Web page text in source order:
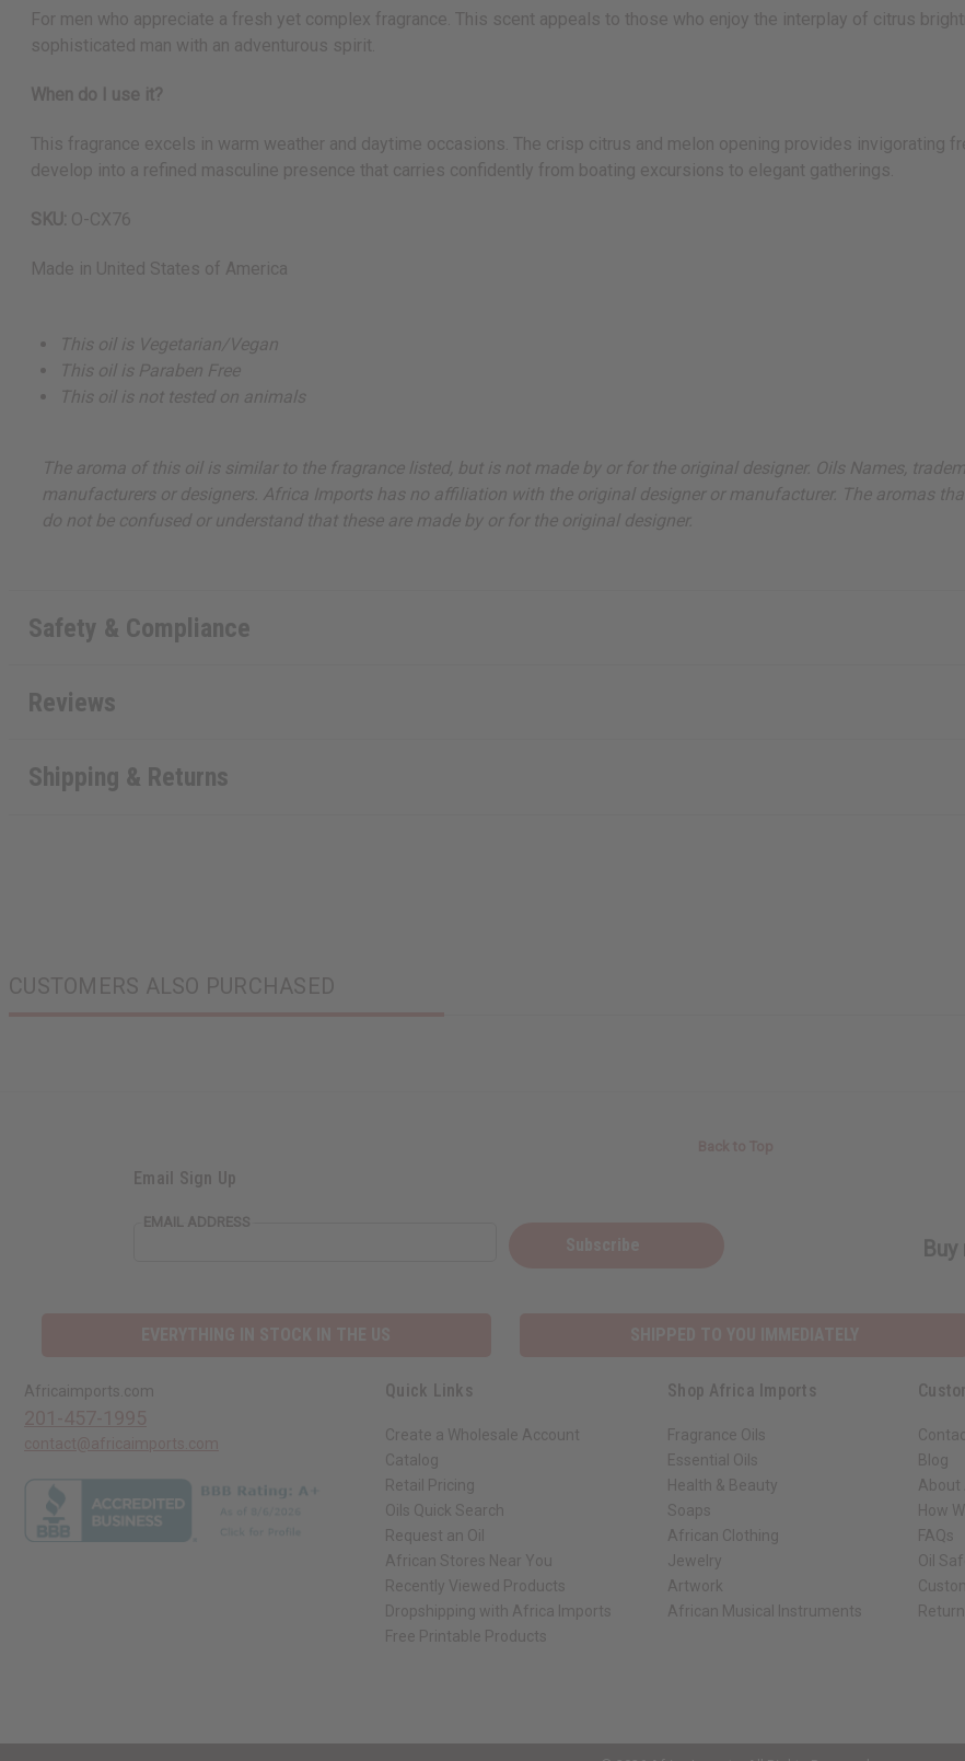
For men who appreciate a fresh yet complex fragrance. This scent appeals to those who enjoy the interplay of citrus
sophisticated man with an adventurous spirit.
When do I use it?
This fragrance excels in warm weather and daytime occasions. The crisp citrus and melon opening provides invigorating
develop into a refined masculine presence that carries confidently from boating excursions to elegant gatherings.
SKU: O-CX76
Made in United States of America
This oil is Vegetarian/Vegan
This oil is Paraben Free
This oil is not tested on animals
The aroma of this oil is similar to the fragrance listed, but is not made by or for the original designer. Oils Names,
manufacturers or designers. Africa Imports has no affiliation with the original designer or manufacturer. The aromas
do not be confused or understand that these are made by or for the original designer.
Safety & Compliance
Reviews
Shipping & Returns
CUSTOMERS ALSO PURCHASED
Email Sign Up
EMAIL ADDRESS
Africaimports.com Quick Links
Create a Wholesale Account
Catalog
Retail Pricing
Oils Quick Search
Request an Oil
African Stores Near You
Recently Viewed Products
Dropshipping with Africa Imports
Free Printable Products
Shop Africa Imports
Fragrance Oils
Essential Oils
Health & Beauty
Soaps
African Clothing
Jewelry
Artwork
African Musical Instruments
Blog
About
How
FAQs
Oil